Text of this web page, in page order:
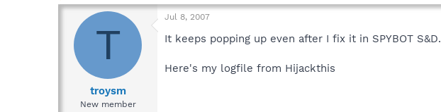
a
s
t
T
troysm
New member
Jul 8, 2007
It keeps popping up even after I fix it in SPYBOT S&D.
Here's my logfile from Hijackthis